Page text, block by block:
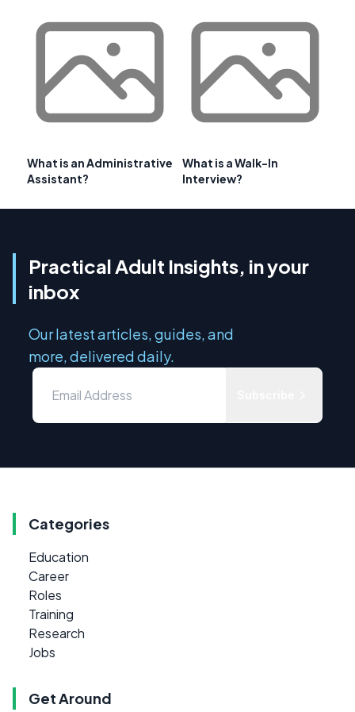
What is an Administrative
Assistant?
What is a Walk-In
Interview?
Practical Adult Insights, in your
inbox
Our latest articles, guides, and
more, delivered daily.
Categories
Education
Career
Roles
Training
Research
Jobs
Get Around